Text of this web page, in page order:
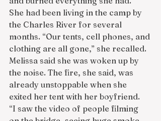
She had been living in the camp by
the Charles River for several
months. “Our tents, cell phones, and
clothing are all gone,” she recalled.
Melissa said she was woken up by
the noise. The fire, she said, was
already unstoppable when she
exited her tent with her boyfriend.
“I saw the video of people filming